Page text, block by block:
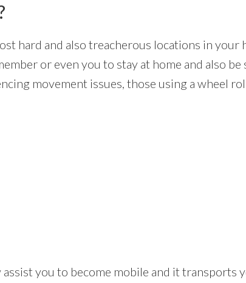
hard and also treacherous locations in your
or even you to stay at home and also
movement issues, those using a wheel
you to become mobile and it transports